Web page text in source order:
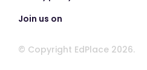
Join us on
© Copyright EdPlace 2026.